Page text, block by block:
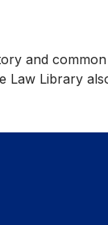
and
Law Library